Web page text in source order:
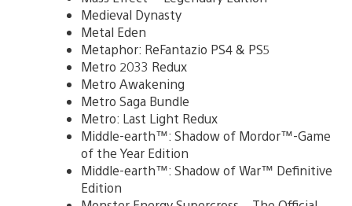
Medieval Dynasty
Metal Eden
Metaphor: ReFantazio PS4 & PS5
Metro 2033 Redux
Metro Awakening
Metro Saga Bundle
Metro: Last Light Redux
Middle-earth™: Shadow of Mordor™-Game
of the Year Edition
Middle-earth™: Shadow of War™ Definitive
Edition